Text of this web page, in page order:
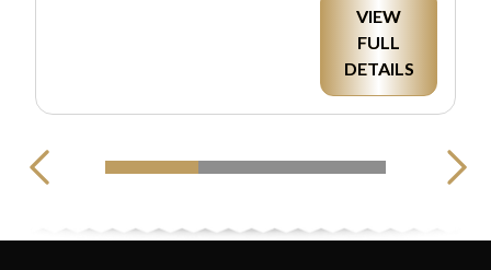
VIEW
FULL
DETAILS